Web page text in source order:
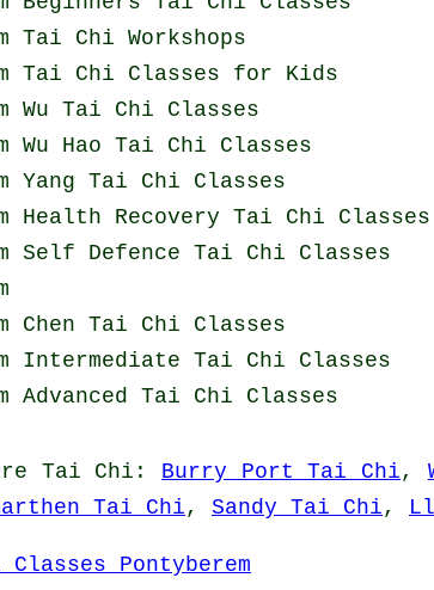
Tai Chi Workshops
Tai Chi Classes for Kids
Wu Tai Chi Classes
Wu Hao Tai Chi Classes
Yang Tai Chi Classes
Health Recovery Tai Chi Classes
Self Defence Tai Chi Classes
Chen Tai Chi Classes
Intermediate Tai Chi Classes
Advanced Tai Chi Classes
Tai Chi : Burry Port Tai Chi,
Tai Chi, Sandy Tai Chi,
Pontyberem